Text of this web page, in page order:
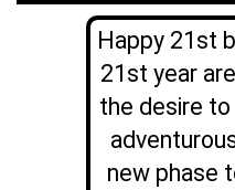
Happy 21st
21st year
the desire to
new phase